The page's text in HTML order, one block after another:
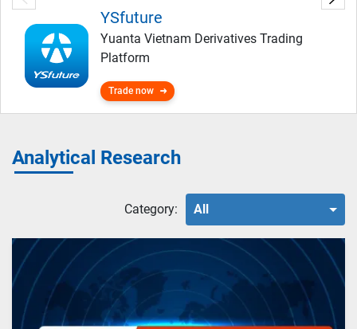
YSfuture
Yuanta Vietnam Derivatives Trading
Platform
Trade now
Analytical Research
Category: All